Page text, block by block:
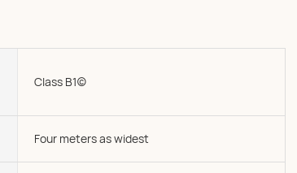
Class B1(c)
Four meters as widest